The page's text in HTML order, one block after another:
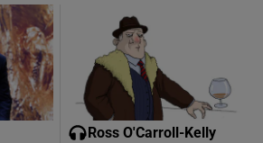
Ross O'Carroll-Kelly